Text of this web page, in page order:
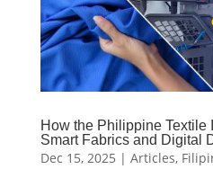
How the Philippine Textile
Smart Fabrics and Digital
Dec 15, 2025 | Articles,